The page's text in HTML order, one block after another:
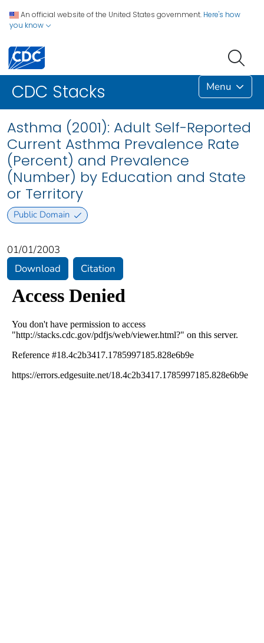
An official website of the United States government. Here's how
you know
CDC Stacks Menu
Asthma (2001): Adult Self-Reported
Current Asthma Prevalence Rate
(Percent) and Prevalence
(Number) by Education and State
or Territory
Public Domain
01/01/2003
Download
Citation